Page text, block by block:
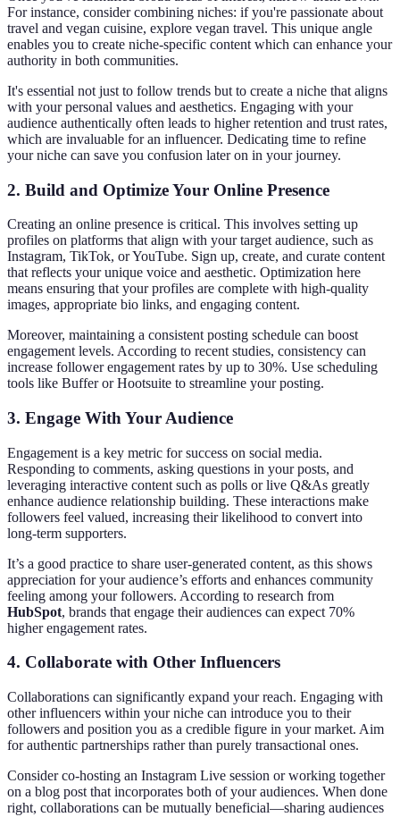
For instance, consider combining niches: if you're passionate about
travel and vegan cuisine, explore vegan travel. This unique angle
enables you to create niche-specific content which can enhance your
authority in both communities.
It's essential not just to follow trends but to create a niche that aligns
with your personal values and aesthetics. Engaging with your
audience authentically often leads to higher retention and trust rates,
which are invaluable for an influencer. Dedicating time to refine
your niche can save you confusion later on in your journey.
2. Build and Optimize Your Online Presence
Creating an online presence is critical. This involves setting up
profiles on platforms that align with your target audience, such as
Instagram, TikTok, or YouTube. Sign up, create, and curate content
that reflects your unique voice and aesthetic. Optimization here
means ensuring that your profiles are complete with high-quality
images, appropriate bio links, and engaging content.
Moreover, maintaining a consistent posting schedule can boost
engagement levels. According to recent studies, consistency can
increase follower engagement rates by up to 30%. Use scheduling
tools like Buffer or Hootsuite to streamline your posting.
3. Engage With Your Audience
Engagement is a key metric for success on social media.
Responding to comments, asking questions in your posts, and
leveraging interactive content such as polls or live Q&As greatly
enhance audience relationship building. These interactions make
followers feel valued, increasing their likelihood to convert into
long-term supporters.
It’s a good practice to share user-generated content, as this shows
appreciation for your audience’s efforts and enhances community
feeling among your followers. According to research from
HubSpot, brands that engage their audiences can expect 70%
higher engagement rates.
4. Collaborate with Other Influencers
Collaborations can significantly expand your reach. Engaging with
other influencers within your niche can introduce you to their
followers and position you as a credible figure in your market. Aim
for authentic partnerships rather than purely transactional ones.
Consider co-hosting an Instagram Live session or working together
on a blog post that incorporates both of your audiences. When done
right, collaborations can be mutually beneficial—sharing audiences